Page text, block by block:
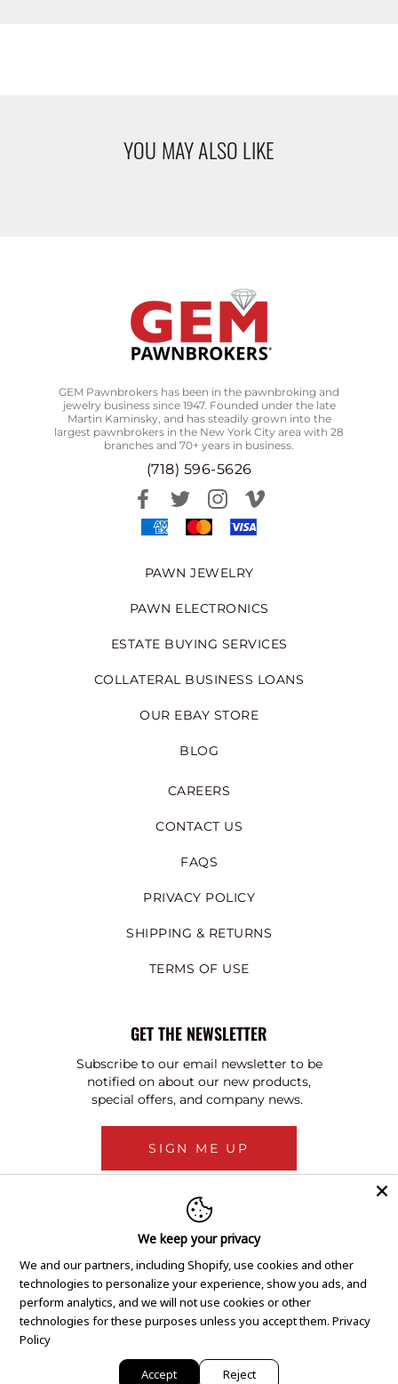
YOU MAY ALSO LIKE
GEM Pawnbrokers has been in the pawnbroking and
jewelry business since 1947. Founded under the late
Martin Kaminsky, and has steadily grown into the
largest pawnbrokers in the New York City area with 28
branches and 70+ years in business.
(718) 596-5626
PAWN JEWELRY
PAWN ELECTRONICS
ESTATE BUYING SERVICES
COLLATERAL BUSINESS LOANS
OUR EBAY STORE
BLOG
CAREERS
CONTACT US
FAQS
PRIVACY POLICY
SHIPPING & RETURNS
TERMS OF USE
GET THE NEWSLETTER
Subscribe to our email newsletter to be
notified on about our new products,
special offers, and company news.
SIGN ME UP
We keep your privacy
We and our partners, including Shopify, use cookies and other
technologies to personalize your experience, show you ads, and
perform analytics, and we will not use cookies or other
technologies for these purposes unless you accept them. Privacy
Policy
Accept Reject